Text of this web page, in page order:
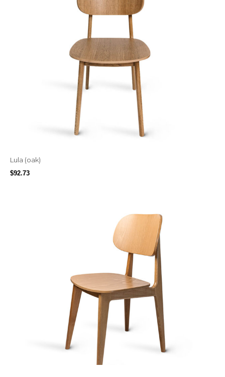
Lula (oak)
$92.73